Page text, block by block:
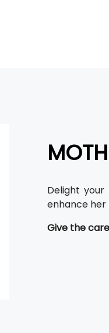
Delight
enhance
Give the